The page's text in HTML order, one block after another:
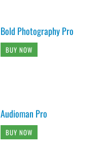
Bold Photography Pro
BUY NOW
Audioman Pro
BUY NOW